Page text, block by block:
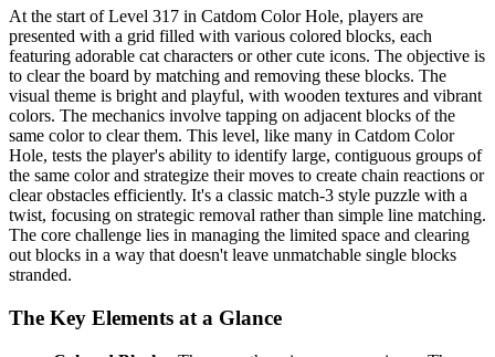
At the start of Level 317 in Catdom Color Hole, players are
presented with a grid filled with various colored blocks, each
featuring adorable cat characters or other cute icons. The objective is
to clear the board by matching and removing these blocks. The
visual theme is bright and playful, with wooden textures and vibrant
colors. The mechanics involve tapping on adjacent blocks of the
same color to clear them. This level, like many in Catdom Color
Hole, tests the player's ability to identify large, contiguous groups of
the same color and strategize their moves to create chain reactions or
clear obstacles efficiently. It's a classic match-3 style puzzle with a
twist, focusing on strategic removal rather than simple line matching.
The core challenge lies in managing the limited space and clearing
out blocks in a way that doesn't leave unmatchable single blocks
stranded.
The Key Elements at a Glance